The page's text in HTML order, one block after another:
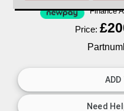
Finance
Price: